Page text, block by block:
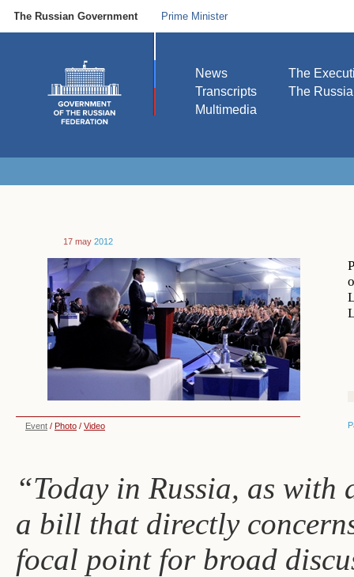
The Russian Government Prime Minister
News
Transcripts
Multimedia
The
The
17 may 2012
Event / Photo / Video
“Today in Russia, as with
a bill that directly
focal point for broad